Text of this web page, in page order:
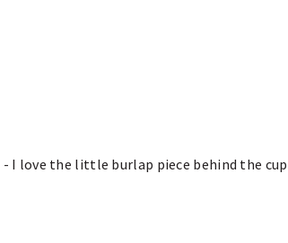
I love the little burlap piece behind the cup